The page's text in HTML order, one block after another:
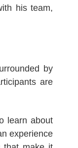
his team,
by
are
learn about
experience